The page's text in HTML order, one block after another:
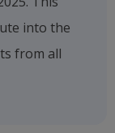
into the
from all